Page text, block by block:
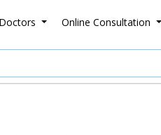
Doctors Online Consultation